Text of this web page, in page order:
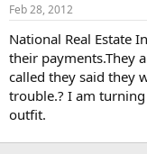
r
t
e
r
Feb 28, 2012
National Real Estate
their payments.They
called they said they
trouble.? I am
outfit.